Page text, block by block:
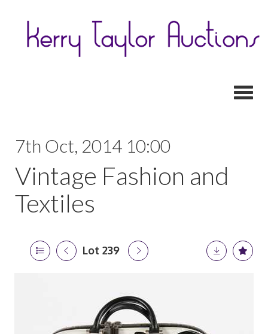
7th Oct, 2014 10:00
Vintage Fashion and
Textiles
Lot 239